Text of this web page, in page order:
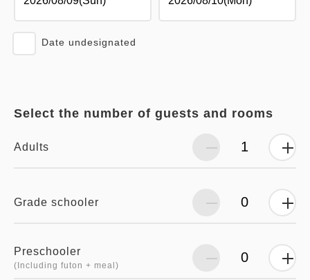
Date undesignated
Select the number of guests and rooms
Adults
Grade schooler
Preschooler
(Including futon + meal)